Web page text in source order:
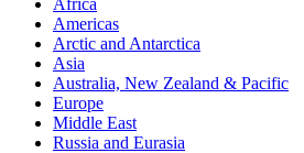
Africa
Americas
Arctic and Antarctica
Asia
Australia, New Zealand & Pacific
Europe
Middle East
Russia and Eurasia